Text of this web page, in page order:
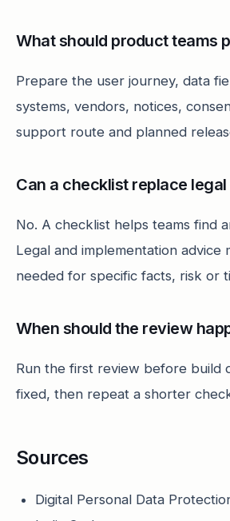
What should product teams
Prepare the user journey, data
systems, vendors, notices,
support route and planned
Can a checklist replace
No. A checklist helps teams find
Legal and implementation advice
needed for specific facts, risk or
When should the review
Run the first review before build
fixed, then repeat a shorter
Sources
Digital Personal Data